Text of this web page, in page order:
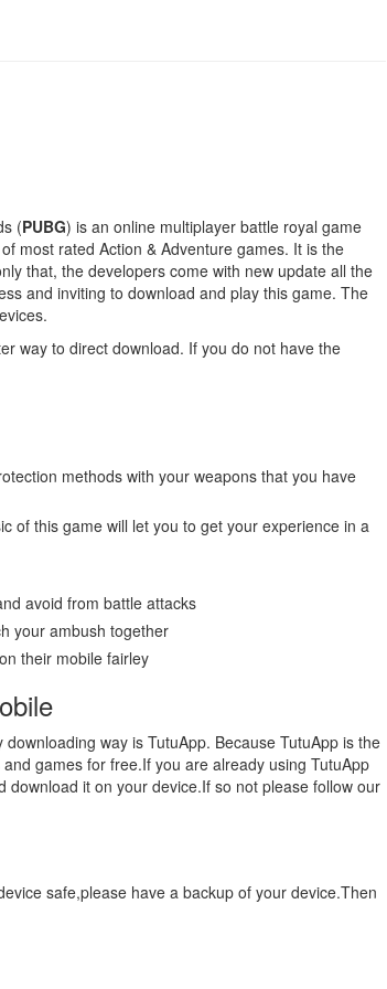
(PUBG) is an online multiplayer battle royal game
most rated Action & Adventure games. It is the
that, the developers come with new update all the
and inviting to download and play this game. The
way to direct download. If you do not have the
methods with your weapons that you have
of this game will let you to get your experience in a
avoid from battle attacks
your ambush together
their mobile fairley
downloading way is TutuApp. Because TutuApp is the
games for free.If you are already using TutuApp
download it on your device.If so not please follow our
safe,please have a backup of your device.Then